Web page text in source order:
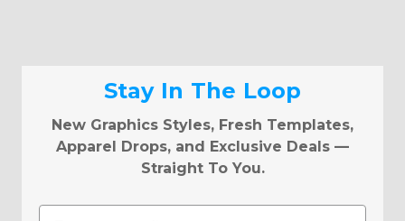
Stay In The Loop
New Graphics Styles, Fresh Templates,
Apparel Drops, and Exclusive Deals —
Straight To You.
Email